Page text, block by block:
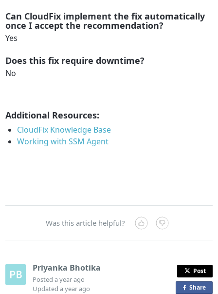
Can CloudFix implement the fix automatically
once I accept the recommendation?
Yes
Does this fix require downtime?
No
Additional Resources:
CloudFix Knowledge Base
Working with SSM Agent
Was this article helpful?
Priyanka Bhotika
Posteda year ago
Updateda year ago
Post
Shareo